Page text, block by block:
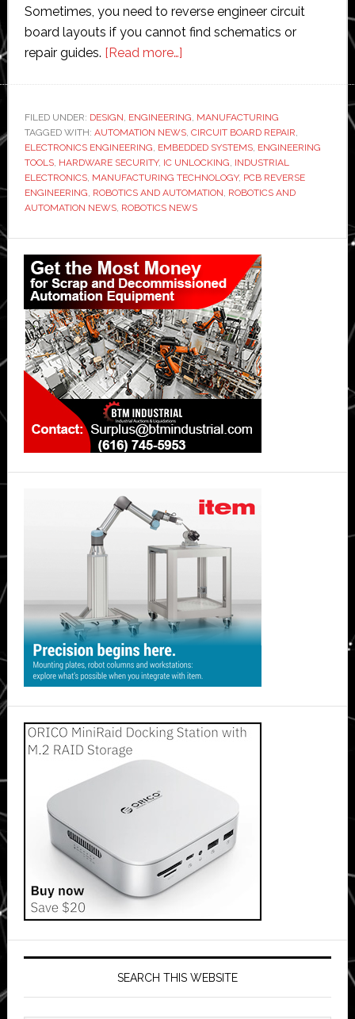
Sometimes, you need to reverse engineer circuit
board layouts if you cannot find schematics or
repair guides. [Read more…]about
Products:
In-
depth
Analysis
of
Reverse
Engineering
and
Unlock
Techniques
FILED UNDER: DESIGN, ENGINEERING, MANUFACTURING
TAGGED WITH: AUTOMATION NEWS, CIRCUIT BOARD REPAIR,
ELECTRONICS ENGINEERING, EMBEDDED SYSTEMS, ENGINEERING
TOOLS, HARDWARE SECURITY, IC UNLOCKING, INDUSTRIAL
ELECTRONICS, MANUFACTURING TECHNOLOGY, PCB REVERSE
ENGINEERING, ROBOTICS AND AUTOMATION, ROBOTICS AND
AUTOMATION NEWS, ROBOTICS NEWS
Primary
Sidebar
SEARCH THIS WEBSITE